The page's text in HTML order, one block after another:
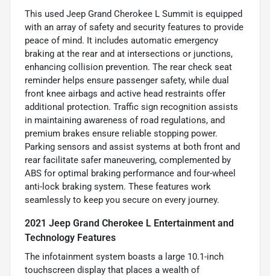
This used Jeep Grand Cherokee L Summit is equipped
with an array of safety and security features to provide
peace of mind. It includes automatic emergency
braking at the rear and at intersections or junctions,
enhancing collision prevention. The rear check seat
reminder helps ensure passenger safety, while dual
front knee airbags and active head restraints offer
additional protection. Traffic sign recognition assists
in maintaining awareness of road regulations, and
premium brakes ensure reliable stopping power.
Parking sensors and assist systems at both front and
rear facilitate safer maneuvering, complemented by
ABS for optimal braking performance and four-wheel
anti-lock braking system. These features work
seamlessly to keep you secure on every journey.
2021 Jeep Grand Cherokee L Entertainment and
Technology Features
The infotainment system boasts a large 10.1-inch
touchscreen display that places a wealth of